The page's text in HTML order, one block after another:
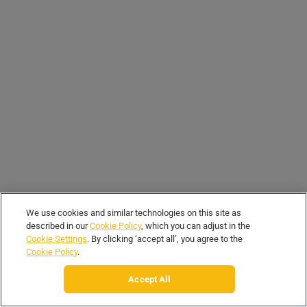
We use cookies and similar technologies on this site as
described in ourCookie Policy, which you can adjust in the
Cookie Settings. By clicking ‘accept all’, you agree to the
Cookie Policy.
Accept All